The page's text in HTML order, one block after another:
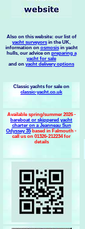
Also on this website: our list of
yacht surveyors in the UK,
information on osmosisin yacht
hulls, our advice on preparing a
yacht for sale
and on yacht delivery options
Classic yachts for sale on
classic-yacht.co.uk
Available spring/summer 2026 -
bareboat or skippered yacht
charter on a Jeanneau Sun
Odyssey 35based in Falmouth -
call us on 01326-212234 for
details